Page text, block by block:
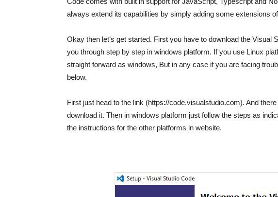
always extend its capabilities by simply adding some extensions
Okay then let’s get started. First you have to download the Visual
you through step by step in windows platform. If you use Linux
straight forward as windows, But in any case if you are facing
below.
First just head to the link (https://code.visualstudio.com). And
download it. Then in windows platform just follow the steps as
the instructions for the other platforms in website.